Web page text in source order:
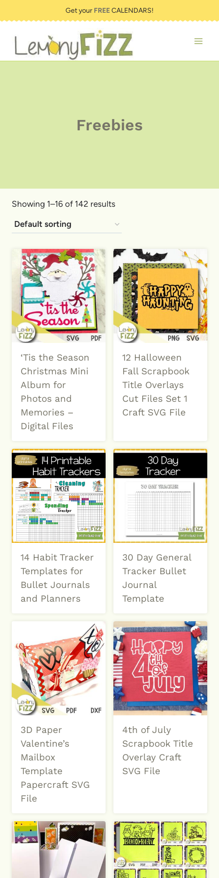
to
content
Get your FREECALENDARS!
Freebies
Showing 1–16 of 142 results
‘Tis the Season
Christmas Mini
Album for
Photos and
Memories –
Digital Files
12 Halloween
Fall Scrapbook
Title Overlays
Cut Files Set 1
Craft SVG File
14 Habit Tracker
Templates for
Bullet Journals
and Planners
30 Day General
Tracker Bullet
Journal
Template
3D Paper
Valentine’s
Mailbox
Template
Papercraft SVG
File
4th of July
Scrapbook Title
Overlay Craft
SVG File